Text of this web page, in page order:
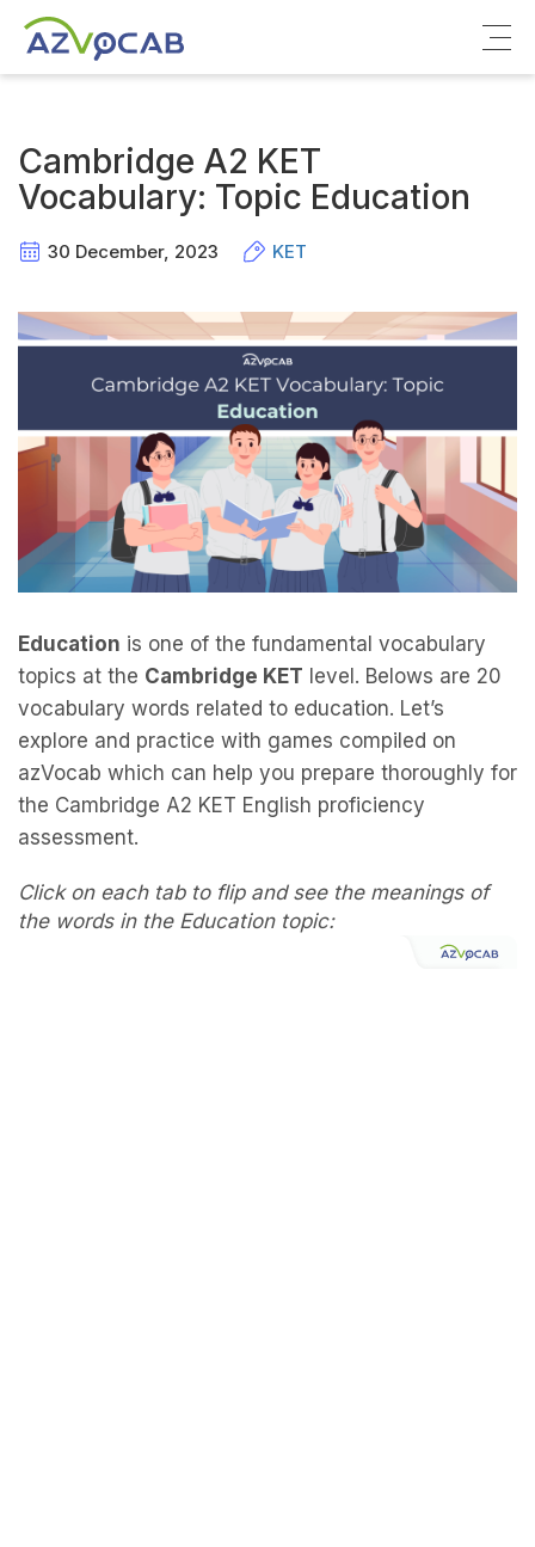
IELTS
Cambridge A2 KET
Vocabulary: Topic Education
30 December, 2023 KET
Education is one of the fundamental vocabulary
topics at the Cambridge KET level. Belows are 20
vocabulary words related to education. Let’s
explore and practice with games compiled on
azVocab which can help you prepare thoroughly for
the Cambridge A2 KET English proficiency
assessment.
Click on each tab to flip and see the meanings of
the words in the Education topic: